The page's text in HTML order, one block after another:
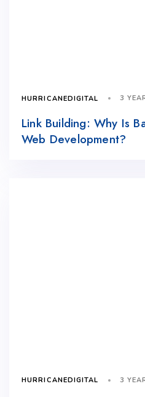
HURRICANEDIGITAL 3
Link Building: Why Is
Web Development?
HURRICANEDIGITAL 3